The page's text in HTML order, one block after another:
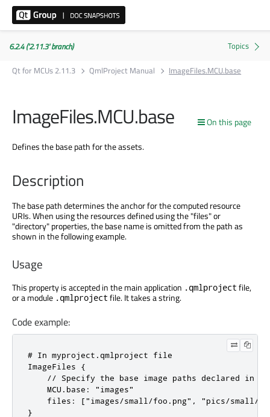
6.2.4 ('2.11.3' branch)
Qt for MCUs 2.11.3
QmlProject Manual ImageFiles.MCU.base
On this page
ImageFiles.MCU.base
Defines the base path for the assets.
Description
The base path determines the anchor for the computed resource
URIs. When using the resources defined using the "files" or
"directory" properties, the base name is omitted from the path as
shown in the following example.
Usage
This property is accepted in the main application .qmlproject file,
or a module .qmlproject file. It takes a string.
Code example:
# In myproject.qmlproject file
ImageFiles {
// Specify the base image paths declared in
    MCU.base: "images"
files: ["images/small/foo.png", "pics/small/
}